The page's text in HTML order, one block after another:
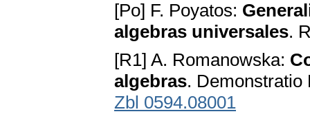
[Po] F. Poyatos:
algebras universales.
[R1] A. Romanowska:
algebras.
Zbl 0594.08001